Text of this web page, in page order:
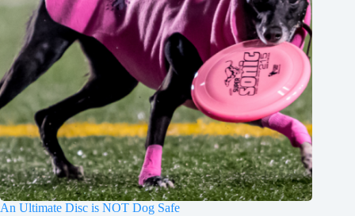
An Ultimate Disc is NOT Dog Safe